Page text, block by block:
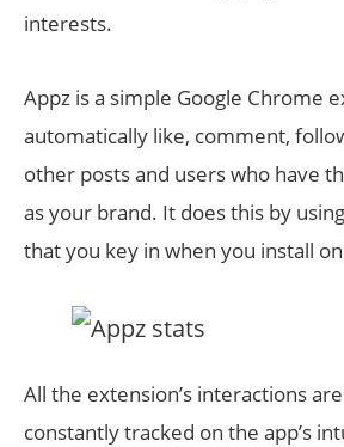
interests.
Appz is a simple Google Chrome
automatically like, comment,
other posts and users who have
as your brand. It does this by
that you key in when you install
All the extension’s interactions
constantly tracked on the app’s